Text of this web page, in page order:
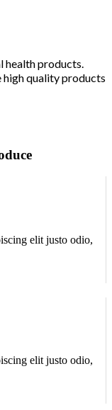
health products.
high quality products
elit justo odio,
elit justo odio,